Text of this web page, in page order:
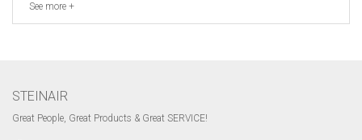
See more +
STEINAIR
Great People, Great Products & Great SERVICE!